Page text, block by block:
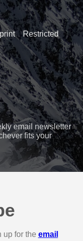
Restricted
email newsletter
fits your
up for the email